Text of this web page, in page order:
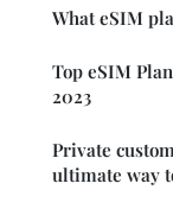
What eSIM
Top eSIM
2023
Private
ultimate way